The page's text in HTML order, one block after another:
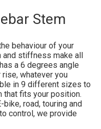
Stem
behaviour of your
stiffness make all
a 6 degrees angle
whatever you
in 9 different sizes to
that fits your position.
road, touring and
control, we provide